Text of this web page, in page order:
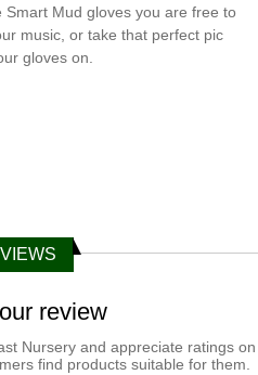
Mud gloves you are free to
music, or take that perfect pic
gloves on.
review
Nursery and appreciate ratings on
find products suitable for them.